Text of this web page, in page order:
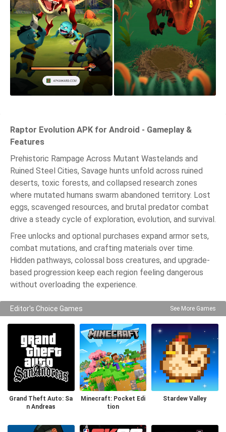
Raptor Evolution APK for Android - Gameplay &
Features
Prehistoric Rampage Across Mutant Wastelands and
Ruined Steel Cities, Savage hunts unfold across ruined
deserts, toxic forests, and collapsed research zones
where mutated humans swarm abandoned territory. Lost
eggs, scavenged resources, and brutal predator combat
drive a steady cycle of exploration, evolution, and survival.
Free unlocks and optional purchases expand armor sets,
combat mutations, and crafting materials over time.
Hidden pathways, colossal boss creatures, and upgrade-
based progression keep each region feeling dangerous
without overloading the experience.
Editor's Choice Games See More Games
Grand Theft Auto: Sa
n Andreas
Minecraft: Pocket Edi
tion
Stardew Valley